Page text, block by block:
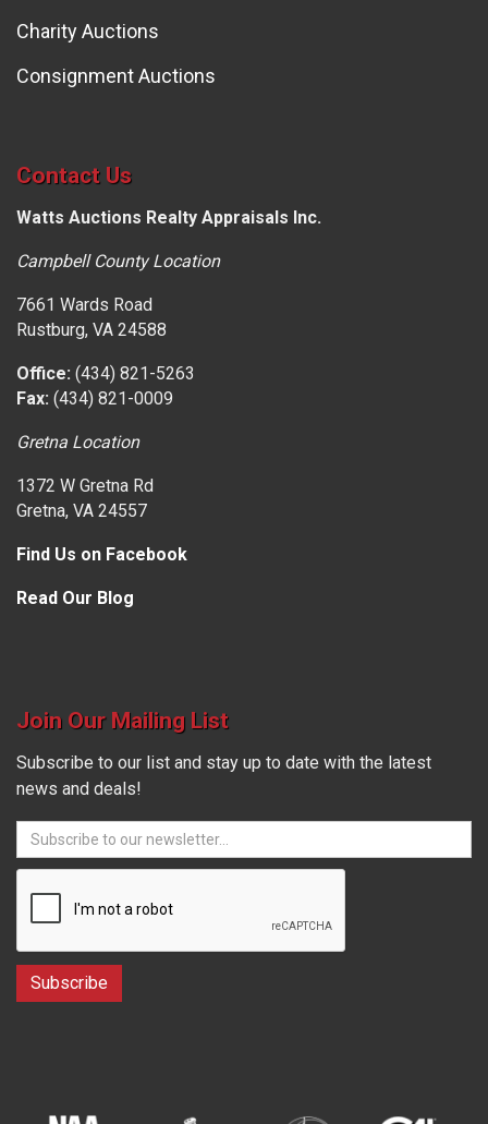
Charity Auctions
Consignment Auctions
Contact Us
Watts Auctions Realty Appraisals Inc.
Campbell County Location
7661 Wards Road
Rustburg, VA 24588
Office: (434) 821-5263
Fax: (434) 821-0009
Gretna Location
1372 W Gretna Rd
Gretna, VA 24557
Find Us on Facebook
Read Our Blog
Join Our Mailing List
Subscribe to our list and stay up to date with the latest
news and deals!